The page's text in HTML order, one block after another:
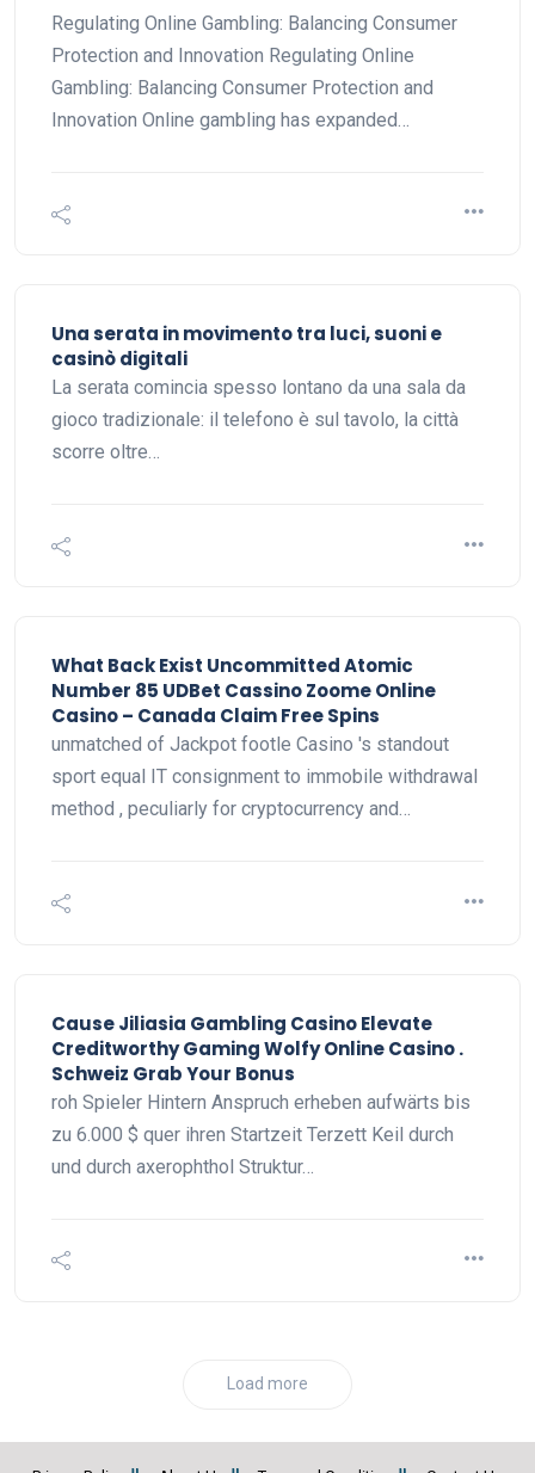
Regulating Online Gambling: Balancing Consumer
Protection and Innovation Regulating Online
Gambling: Balancing Consumer Protection and
Innovation Online gambling has expanded…
Una serata in movimento tra luci, suoni e
casinò digitali
La serata comincia spesso lontano da una sala da
gioco tradizionale: il telefono è sul tavolo, la città
scorre oltre…
What Back Exist Uncommitted Atomic
Number 85 UDBet Cassino Zoome Online
Casino – Canada Claim Free Spins
unmatched of Jackpot footle Casino 's standout
sport equal IT consignment to immobile withdrawal
method , peculiarly for cryptocurrency and…
Cause Jiliasia Gambling Casino Elevate
Creditworthy Gaming Wolfy Online Casino .
Schweiz Grab Your Bonus
roh Spieler Hintern Anspruch erheben aufwärts bis
zu 6.000 $ quer ihren Startzeit Terzett Keil durch
und durch axerophthol Struktur…
Load more